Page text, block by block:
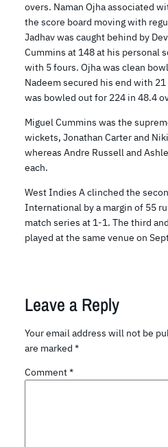
overs. Naman Ojha associated
the score board moving with
Jadhav was caught behind by
Cummins at 148 at his personal
with 5 fours. Ojha was clean
Nadeem secured his end with
was bowled out for 224 in 48.4
Miguel Cummins was the
wickets, Jonathan Carter and
whereas Andre Russell and
each.
West Indies A clinched the
International by a margin of 55
match series at 1-1. The third
played at the same venue on
Leave a Reply
Your email address will not be
are marked *
Comment*